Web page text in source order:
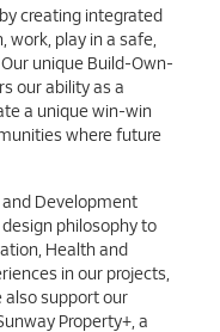
creating integrated
work, play in a safe,
unique Build-Own-
our ability as a
a unique win-win
where future
and Development
philosophy to
Health and
in our projects,
also support our
Property+, a